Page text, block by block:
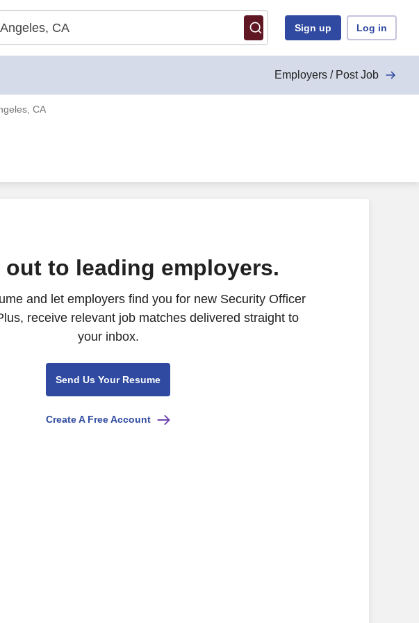
Sign up Log in
Employers / Post Job
CA
out to leading employers.
and let employers find you for new Security Officer
receive relevant job matches delivered straight to
your inbox.
Send Us Your Resume
Create A Free Account